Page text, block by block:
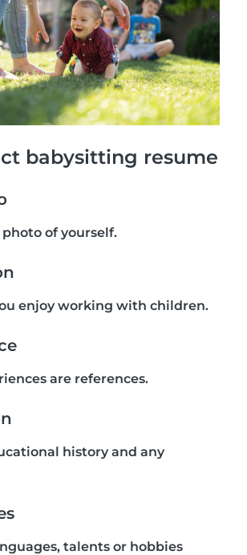
babysitting resume
of yourself.
enjoy working with children.
are references.
history and any
talents or hobbies